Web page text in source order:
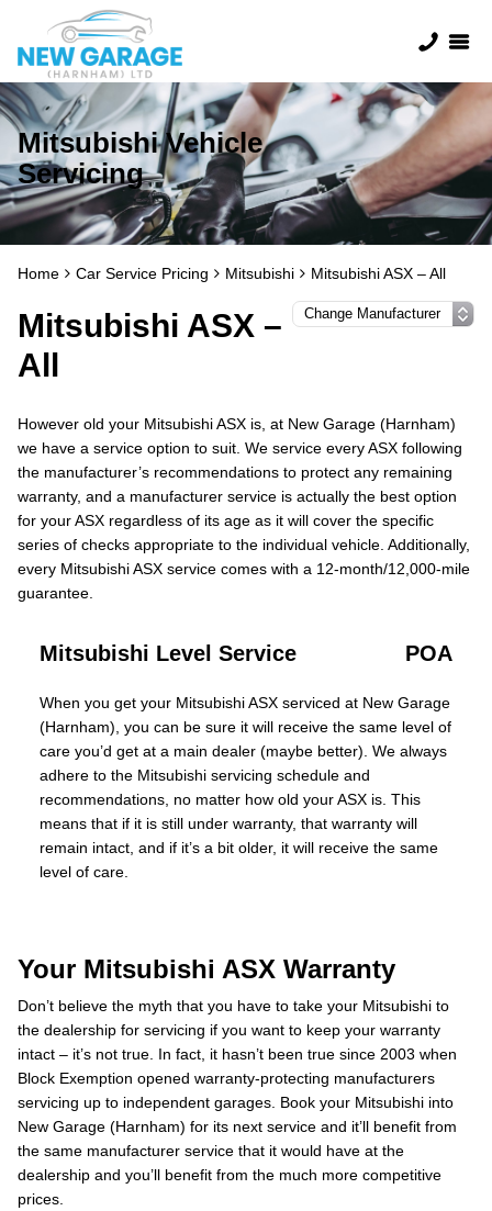
Mitsubishi Vehicle
Servicing
Home Car Service Pricing Mitsubishi Mitsubishi ASX – All
Mitsubishi ASX –
All
However old your Mitsubishi ASX is, at New Garage (Harnham)
we have a service option to suit. We service every ASX following
the manufacturer’s recommendations to protect any remaining
warranty, and a manufacturer service is actually the best option
for your ASX regardless of its age as it will cover the specific
series of checks appropriate to the individual vehicle. Additionally,
every Mitsubishi ASX service comes with a 12-month/12,000-mile
guarantee.
Mitsubishi Level Service POA
When you get your Mitsubishi ASX serviced at New Garage
(Harnham), you can be sure it will receive the same level of
care you’d get at a main dealer (maybe better). We always
adhere to the Mitsubishi servicing schedule and
recommendations, no matter how old your ASX is. This
means that if it is still under warranty, that warranty will
remain intact, and if it’s a bit older, it will receive the same
level of care.
Your Mitsubishi ASX Warranty
Don’t believe the myth that you have to take your Mitsubishi to
the dealership for servicing if you want to keep your warranty
intact – it’s not true. In fact, it hasn’t been true since 2003 when
Block Exemption opened warranty-protecting manufacturers
servicing up to independent garages. Book your Mitsubishi into
New Garage (Harnham) for its next service and it’ll benefit from
the same manufacturer service that it would have at the
dealership and you’ll benefit from the much more competitive
prices.